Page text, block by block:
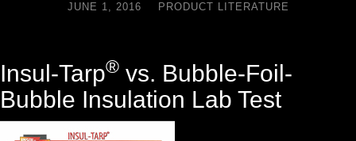
JUNE 1, 2016 PRODUCT LITERATURE
Insul-Tarp® vs. Bubble-Foil-
Bubble Insulation Lab Test